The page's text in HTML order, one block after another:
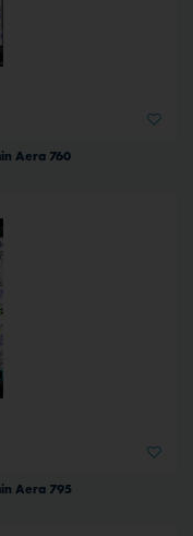
Aera 760
Aera 795